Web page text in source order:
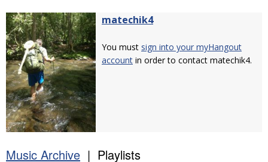
matechik4
You must sign into your myHangout
account in order to contact matechik4.
Music Archive | Playlists